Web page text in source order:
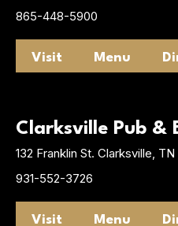
865-448-5900
Visit Menu
Clarksville Pub &
132 Franklin St. Clarksville,
931-552-3726
Visit Menu